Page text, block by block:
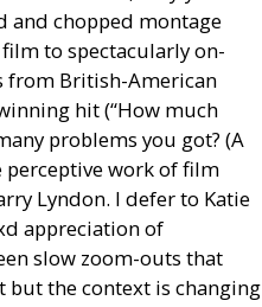
and chopped montage
to spectacularly on-
from British-American
hit (“How much
problems you got? (A
perceptive work of film
Lyndon. I defer to Katie
appreciation of
slow zoom-outs that
but the context is changing